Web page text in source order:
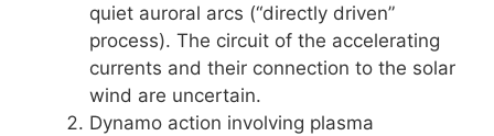
quiet auroral arcs (“directly driven”
process). The circuit of the accelerating
currents and their connection to the solar
wind are uncertain.
Dynamo action involving plasma